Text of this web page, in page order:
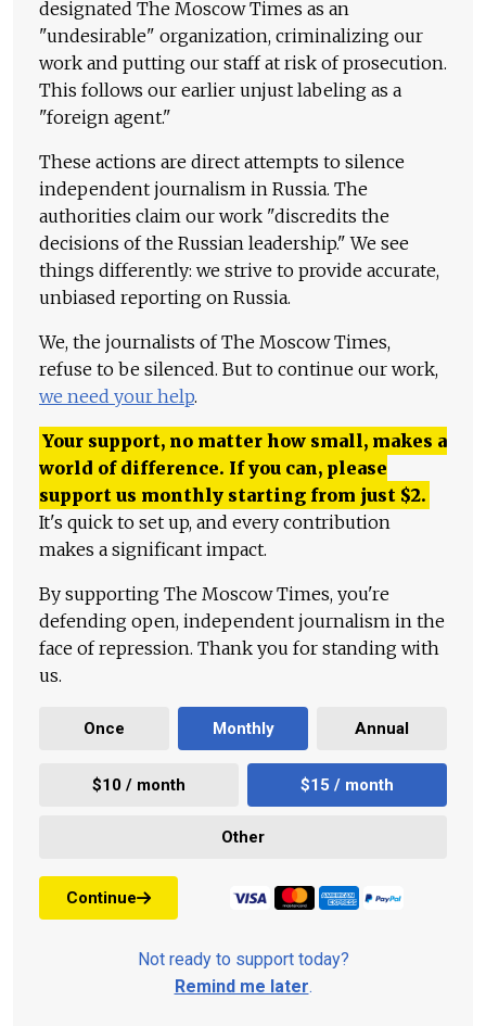
designated The Moscow Times as an
"undesirable" organization, criminalizing our
work and putting our staff at risk of prosecution.
This follows our earlier unjust labeling as a
"foreign agent."
These actions are direct attempts to silence
independent journalism in Russia. The
authorities claim our work "discredits the
decisions of the Russian leadership." We see
things differently: we strive to provide accurate,
unbiased reporting on Russia.
We, the journalists of The Moscow Times,
refuse to be silenced. But to continue our work,
we need your help.
Your support, no matter how small, makes a
world of difference. If you can, please
support us monthly starting from just $2.
It's quick to set up, and every contribution
makes a significant impact.
By supporting The Moscow Times, you're
defending open, independent journalism in the
face of repression. Thank you for standing with
us.
Once Monthly Annual
$10 / month $15 / month
Other
Continue
Not ready to support today?
Remind me later.